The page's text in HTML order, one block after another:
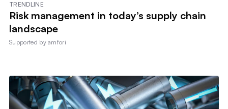
TRENDLINE
Risk management in today’s supply chain
landscape
Supported byamfori